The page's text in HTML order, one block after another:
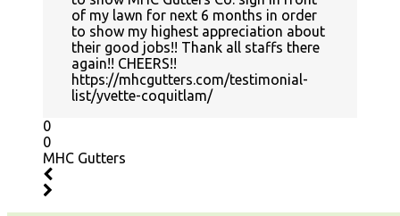
of my lawn for next 6 months in order
to show my highest appreciation about
their good jobs!! Thank all staffs there
again!! CHEERS!!
https://mhcgutters.com/testimonial-
list/yvette-coquitlam/
0
0
MHC Gutters